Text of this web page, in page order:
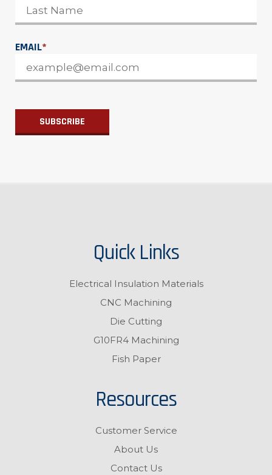
EMAIL*
Quick Links
Electrical Insulation Materials
CNC Machining
Die Cutting
G10FR4 Machining
Fish Paper
Resources
Customer Service
About Us
Contact Us